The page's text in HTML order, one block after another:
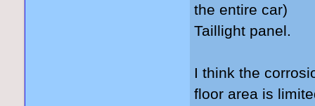
the entire car)
Taillight panel.
I think the
floor area is